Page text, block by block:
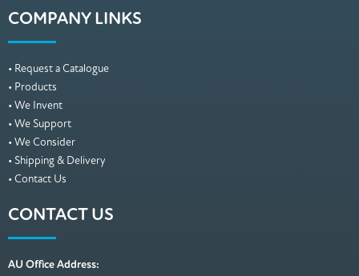
COMPANY LINKS
• Request a Catalogue
• Products
• We Invent
• We Support
• We Consider
• Shipping & Delivery
• Contact Us
CONTACT US
AU Office Address: